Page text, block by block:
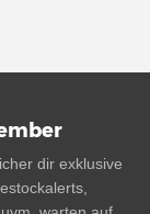
dir exklusive